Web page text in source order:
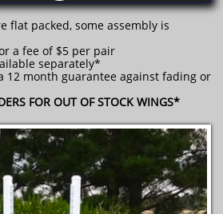
flat packed, some assembly is
a fee of $5 per pair
separately*
12 month guarantee against fading or
FOR OUT OF STOCK WINGS*